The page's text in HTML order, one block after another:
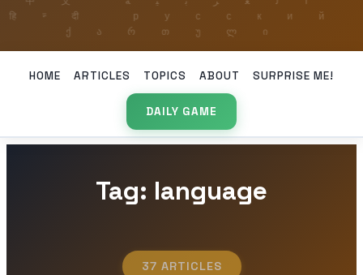
HOME ARTICLES TOPICS ABOUT SURPRISE ME!
DAILY GAME
Tag: language
37 ARTICLES